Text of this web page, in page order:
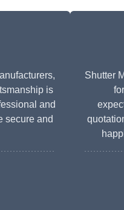
is
and
secure and
Shutter